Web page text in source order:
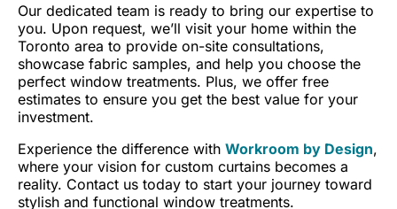
Our dedicated team is ready to bring our expertise to
you. Upon request, we’ll visit your home within the
Toronto area to provide on-site consultations,
showcase fabric samples, and help you choose the
perfect window treatments. Plus, we offer free
estimates to ensure you get the best value for your
investment.
Experience the difference with Workroom by Design,
where your vision for custom curtains becomes a
reality. Contact us today to start your journey toward
stylish and functional window treatments.